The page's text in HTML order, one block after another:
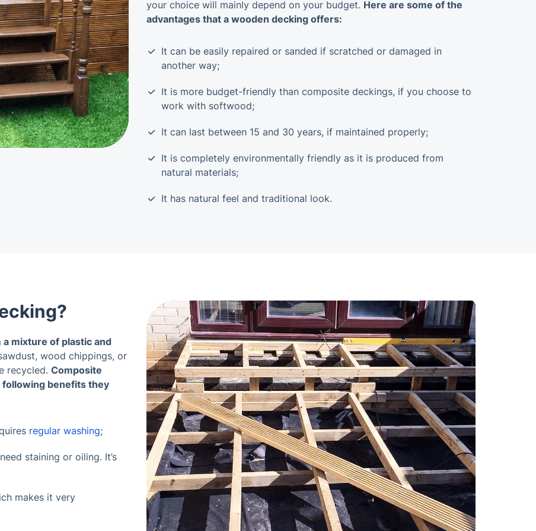
your choice will mainly depend on your budget. Here are some of the
advantages that a wooden decking offers:
It can be easily repaired or sanded if scratched or damaged in
another way;
It is more budget-friendly than composite deckings, if you choose to
work with softwood;
It can last between 15 and 30 years, if maintained properly;
It is completely environmentally friendly as it is produced from
natural materials;
It has natural feel and traditional look.
mixture of plastic and
wood chippings, or
recycled. Composite
following benefits they
regular washing;
staining or oiling. It’s
makes it very